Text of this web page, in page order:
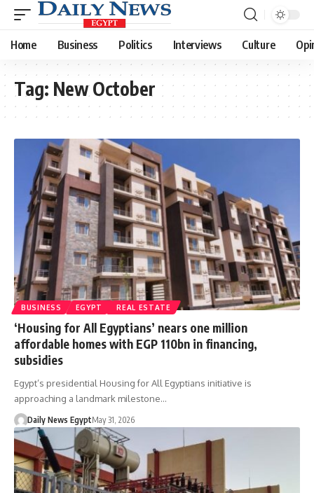
Home Business Politics Interviews Culture
Tag: New October
BUSINESS EGYPT REAL ESTATE
‘Housing for All Egyptians’ nears one million
affordable homes with EGP 110bn in financing,
subsidies
Egypt’s presidential Housing for All Egyptians initiative is
approaching a landmark milestone…
Daily News EgyptMay 31, 2026